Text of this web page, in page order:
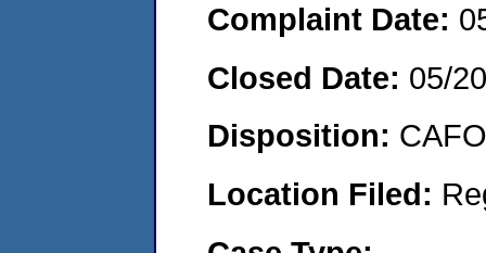
Complaint Date:
Closed Date: 05/
Disposition:
Location Filed: